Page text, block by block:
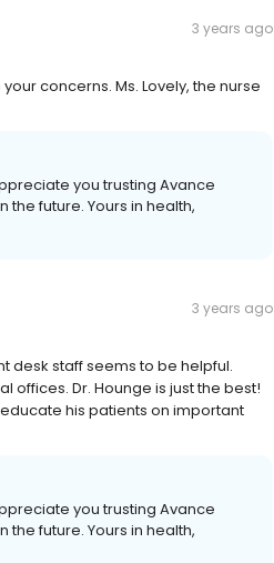
3 years ago
concerns. Ms. Lovely, the nurse
you trusting Avance
future. Yours in health,
3 years ago
desk staff seems to be helpful.
offices. Dr. Hounge is just the best!
his patients on important
you trusting Avance
future. Yours in health,